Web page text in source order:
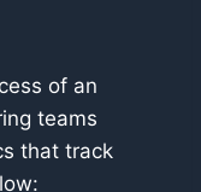
of an
teams
that track